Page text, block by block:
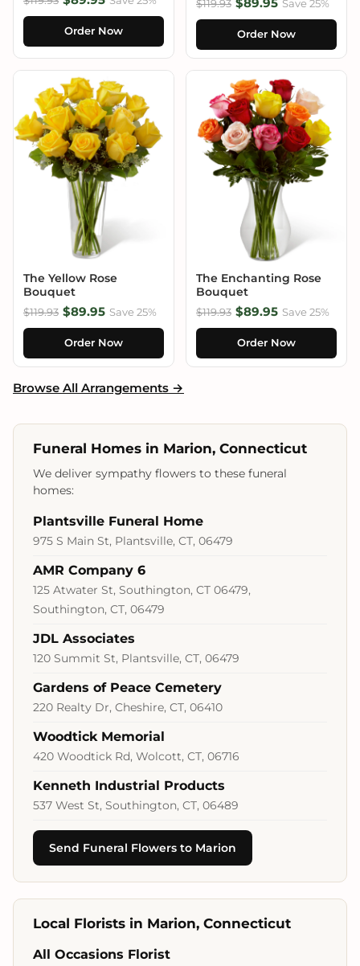
Order Now
$119.93 Save 25%
Order Now
The Yellow Rose
Bouquet
$119.93 $89.95 Save 25%
Order Now
The Enchanting Rose
Bouquet
$119.93 $89.95 Save 25%
Order Now
Browse All Arrangements →
Funeral Homes in Marion, Connecticut
We deliver sympathy flowers to these funeral
homes:
Plantsville Funeral Home
975 S Main St, Plantsville, CT, 06479
AMR Company 6
125 Atwater St, Southington, CT 06479,
Southington, CT, 06479
JDL Associates
120 Summit St, Plantsville, CT, 06479
Gardens of Peace Cemetery
220 Realty Dr, Cheshire, CT, 06410
Woodtick Memorial
420 Woodtick Rd, Wolcott, CT, 06716
Kenneth Industrial Products
537 West St, Southington, CT, 06489
Send Funeral Flowers to Marion
Local Florists in Marion, Connecticut
All Occasions Florist